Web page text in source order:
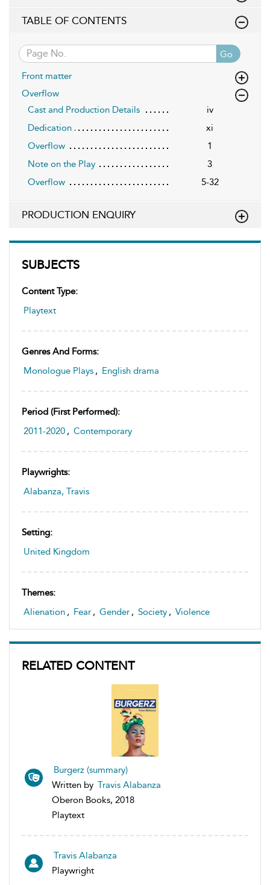
SUBJECTS
Content Type:
Playtext
Genres And Forms:
Monologue Plays , English drama
Period (first Performed):
2011-2020 , Contemporary
Playwrights:
Alabanza, Travis
Setting:
United Kingdom
Themes:
Alienation , Fear , Gender , Society , Violence
RELATED CONTENT
Burgerz (summary)
Written by Travis Alabanza
Oberon Books, 2018
Playtext
Travis Alabanza
Playwright
TABLE OF CONTENTS
Go
Front matter
Overflow
Cast and Production Details
iv
Dedication
xi
Overflow
1
Note on the Play
3
Overflow
5-32
PRODUCTION ENQUIRY